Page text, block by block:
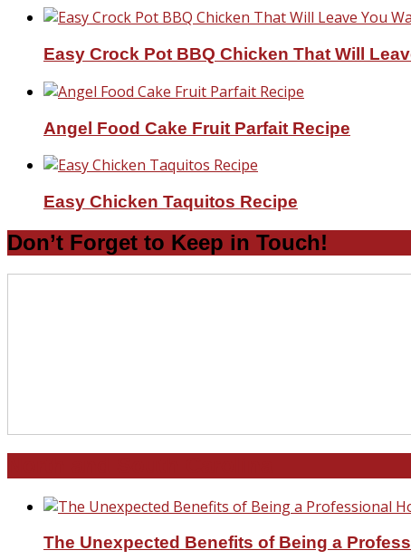
Easy Crock Pot BBQ Chicken That Will
Angel Food Cake Fruit Parfait Recipe
Easy Chicken Taquitos Recipe
Don’t Forget to Keep in Touch!
The Unexpected Benefits of Being a